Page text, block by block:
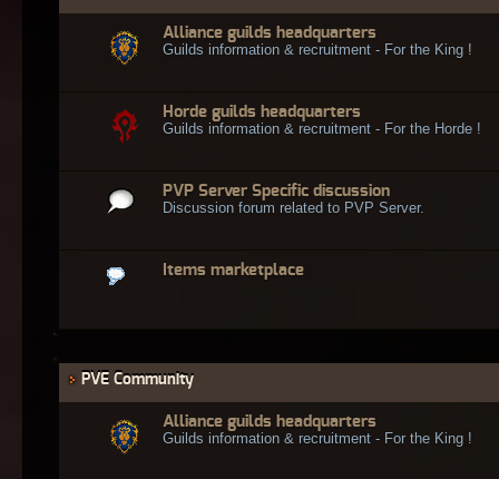
Alliance guilds headquarters
Guilds information & recruitment - For the King !
Horde guilds headquarters
Guilds information & recruitment - For the Horde !
PVP Server Specific discussion
Discussion forum related to PVP Server.
Items marketplace
PVE Community
Alliance guilds headquarters
Guilds information & recruitment - For the King !